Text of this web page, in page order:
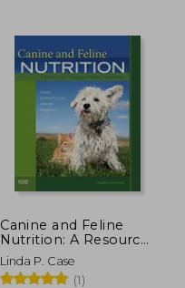
Canine and Feline
Nutrition: A Resource
for Companion
Animal Professionals
Linda P. Case
(1)